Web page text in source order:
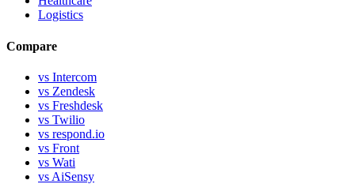
Logistics
Compare
vs Intercom
vs Zendesk
vs Freshdesk
vs Twilio
vs respond.io
vs Front
vs Wati
vs AiSensy